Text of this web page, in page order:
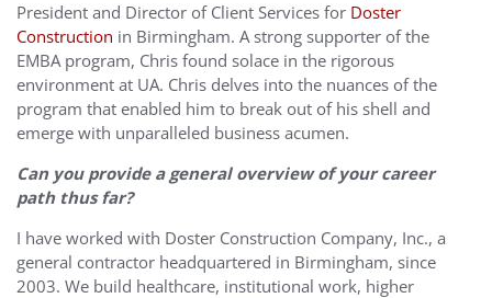
President and Director of Client Services for Doster
Construction in Birmingham. A strong supporter of the
EMBA program, Chris found solace in the rigorous
environment at UA. Chris delves into the nuances of the
program that enabled him to break out of his shell and
emerge with unparalleled business acumen.
Can you provide a general overview of your career
path thus far?
I have worked with Doster Construction Company, Inc., a
general contractor headquartered in Birmingham, since
2003. We build healthcare, institutional work, higher